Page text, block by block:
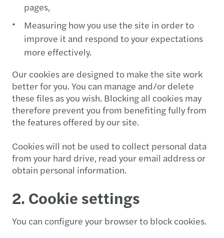
pages,
Measuring how you use the site in order to
improve it and respond to your expectations
more effectively.
Our cookies are designed to make the site work
better for you. You can manage and/or delete
these files as you wish. Blocking all cookies may
therefore prevent you from benefiting fully from
the features offered by our site.
Cookies will not be used to collect personal data
from your hard drive, read your email address or
obtain personal information.
2. Cookie settings
You can configure your browser to block cookies.